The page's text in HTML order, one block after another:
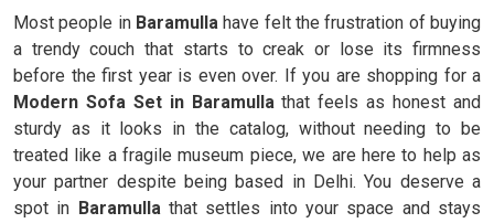
Most people inBaramullahave felt the frustration of buying
a trendy couch that starts to creak or lose its firmness
before the first year is even over. If you are shopping for a
Modern Sofa Set in Baramullathat feels as honest and
sturdy as it looks in the catalog, without needing to be
treated like a fragile museum piece, we are here to help as
your partner despite being based in Delhi. You deserve a
spot in Baramullathat settles into your space and stays